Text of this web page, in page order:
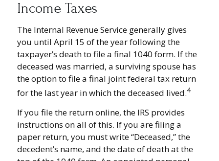
Income Taxes
The Internal Revenue Service generally gives
you until April 15 of the year following the
taxpayer’s death to file a final 1040 form. If the
deceased was married, a surviving spouse has
the option to file a final joint federal tax return
for the last year in which the deceased lived.4
If you file the return online, the IRS provides
instructions on all of this. If you are filing a
paper return, you must write “Deceased,” the
decedent’s name, and the date of death at the